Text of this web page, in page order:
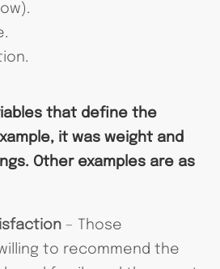
that define the
it was weight and
Other examples are as
– Those
to recommend the